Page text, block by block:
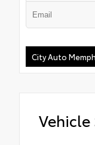
City Auto
Vehicle